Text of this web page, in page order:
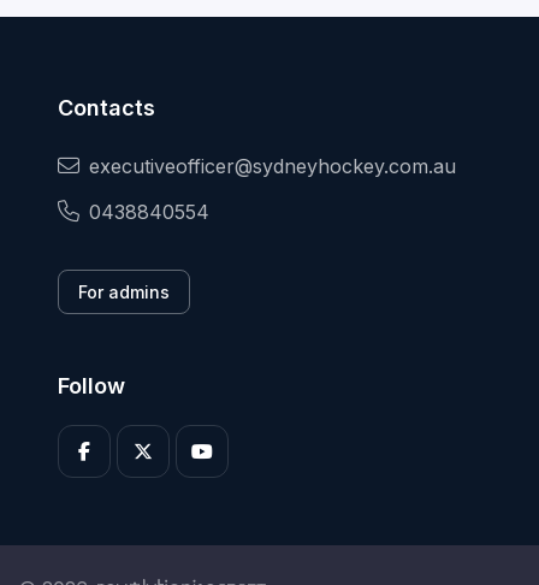
Contacts
executiveofficer@sydneyhockey.com.au
0438840554
For admins
Follow